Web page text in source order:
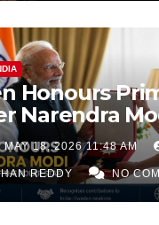
Honours
Narendra
of the
MAY 18, 2026 11:48 AM
REDDY NO